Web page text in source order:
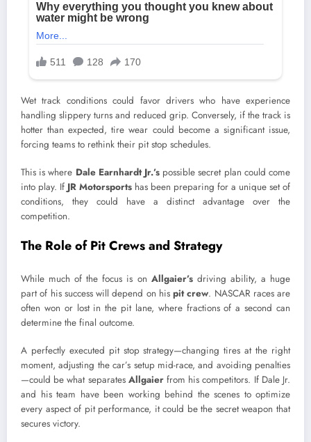
Wet track conditions could favor drivers who have experience
handling slippery turns and reduced grip. Conversely, if the track is
hotter than expected, tire wear could become a significant issue,
forcing teams to rethink their pit stop schedules.
This is where Dale Earnhardt Jr.’s possible secret plan could come
into play. If JR Motorsports has been preparing for a unique set of
conditions, they could have a distinct advantage over the
competition.
The Role of Pit Crews and Strategy
While much of the focus is on Allgaier’sdriving ability, a huge
part of his success will depend on his pit crew. NASCAR races are
often won or lost in the pit lane, where fractions of a second can
determine the final outcome.
A perfectly executed pit stop strategy—changing tires at the right
moment, adjusting the car’s setup mid-race, and avoiding penalties
—could be what separates Allgaierfrom his competitors. If Dale Jr.
and his team have been working behind the scenes to optimize
every aspect of pit performance, it could be the secret weapon that
secures victory.